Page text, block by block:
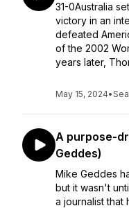
31-0Australia
victory in an
defeated
of the 2002
years later,
May 15, 2024•
A purpose-
Geddes)
Mike Geddes
but it wasn't
a journalist that